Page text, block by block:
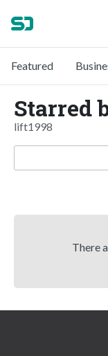
Featured
Starred
lift1998
There